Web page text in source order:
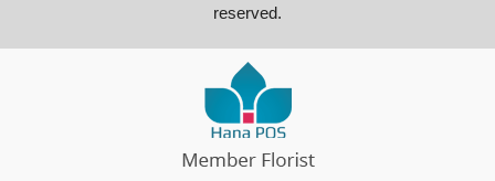
reserved.